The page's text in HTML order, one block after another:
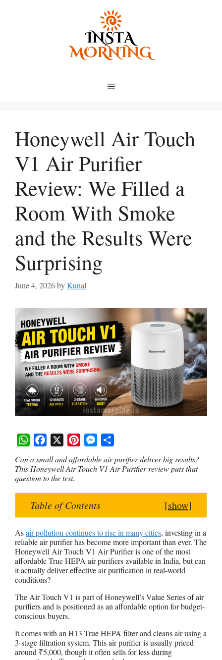
Menu
Honeywell Air Touch
V1 Air Purifier
Review: We Filled a
Room With Smoke
and the Results Were
Surprising
June 4, 2026byKunal
h
a
t
A
p
p
a
c
e
b
o
o
k
i
n
t
e
r
e
s
t
e
s
e
n
g
e
h
r
Can a small and affordable air purifier deliver big results?
This Honeywell Air Touch V1 Air Purifier review puts that
question to the test.
Table of Contents [show]
Asair pollution continues to rise in many cities, investing in a
reliable air purifier has become more important than ever. The
Honeywell Air Touch V1 Air Purifier is one of the most
affordable True HEPA air purifiers available in India, but can
it actually deliver effective air purification in real-world
conditions?
The Air Touch V1 is part of Honeywell’s Value Series of air
purifiers and is positioned as an affordable option for budget-
conscious buyers.
It comes with an H13 True HEPA filter and cleans air using a
3-stage filtration system. This air purifier is usually priced
around ₹5,000, though it often sells for less during